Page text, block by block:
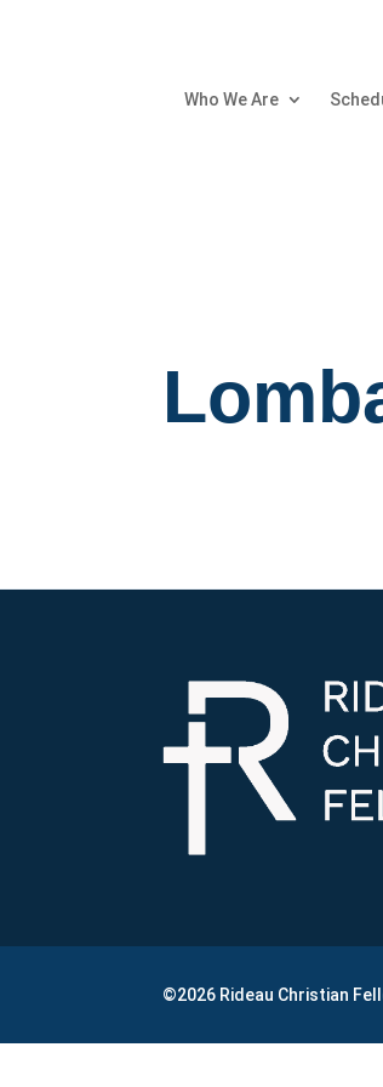
Who We Are
©2026 Rideau Christian